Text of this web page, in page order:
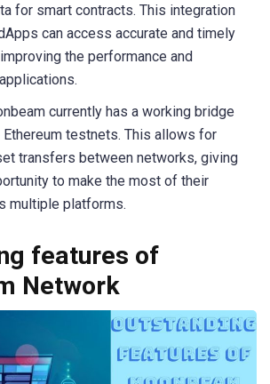
for smart contracts. This integration
can access accurate and timely
the performance and
currently has a working bridge
testnets. This allows for
transfers between networks, giving
to make the most of their
multiple platforms.
features of
Network